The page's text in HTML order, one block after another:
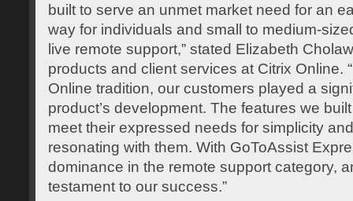
built to serve an unmet market need for an
way for individuals and small to medium-
live remote support,” stated Elizabeth
products and client services at Citrix Online.
Online tradition, our customers played a
product’s development. The features we
meet their expressed needs for simplicity
resonating with them. With GoToAssist
dominance in the remote support category,
testament to our success.”